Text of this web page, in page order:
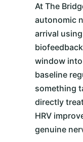
At The
autonomic
arrival
window
baseline
something
directly
HRV
genuine